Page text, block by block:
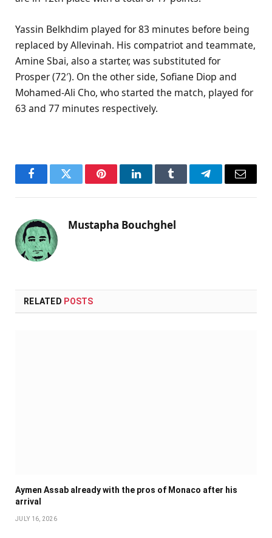
Yassin Belkhdim played for 83 minutes before being
replaced by Allevinah. His compatriot and teammate,
Amine Sbai, also a starter, was substituted for
Prosper (72′). On the other side, Sofiane Diop and
Mohamed-Ali Cho, who started the match, played for
63 and 77 minutes respectively.
FacebookTwitter PinterestLinkedInTumblr TelegramEmail
Mustapha Bouchghel
RELATED POSTS
Aymen Assab already with the pros of Monaco after his
arrival
JULY 16, 2026